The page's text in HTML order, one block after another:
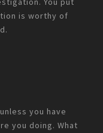
is worthy of
you have
you doing. What